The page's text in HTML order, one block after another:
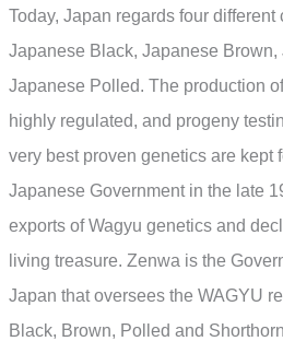
Today, Japan regards four different
Japanese Black, Japanese Brown,
Japanese Polled. The production
highly regulated, and progeny
very best proven genetics are kept
Japanese Government in the late
exports of Wagyu genetics and
living treasure. Zenwa is the
Japan that oversees the WAGYU
Black, Brown, Polled and